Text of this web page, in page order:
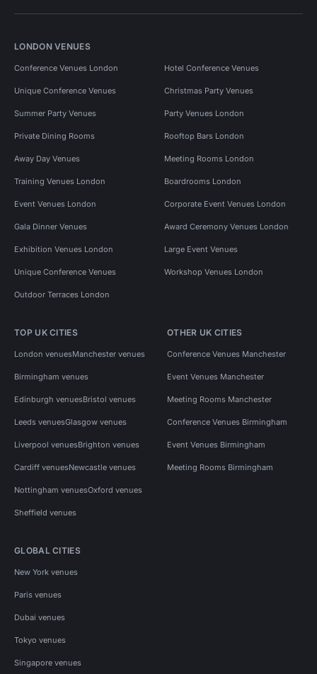
LONDON VENUES
Conference Venues London Hotel Conference Venues
Unique Conference Venues Christmas Party Venues
Summer Party Venues Party Venues London
Private Dining Rooms Rooftop Bars London
Away Day Venues Meeting Rooms London
Training Venues London Boardrooms London
Event Venues London Corporate Event Venues London
Gala Dinner Venues Award Ceremony Venues London
Exhibition Venues London Large Event Venues
Unique Conference Venues Workshop Venues London
Outdoor Terraces London
TOP UK CITIES
London venuesManchester venues
Birmingham venues
Edinburgh venuesBristol venues
Leeds venuesGlasgow venues
Liverpool venuesBrighton venues
Cardiff venuesNewcastle venues
Nottingham venuesOxford venues
Sheffield venues
OTHER UK CITIES
Conference Venues Manchester
Event Venues Manchester
Meeting Rooms Manchester
Conference Venues Birmingham
Event Venues Birmingham
Meeting Rooms Birmingham
GLOBAL CITIES
New York venues
Paris venues
Dubai venues
Tokyo venues
Singapore venues